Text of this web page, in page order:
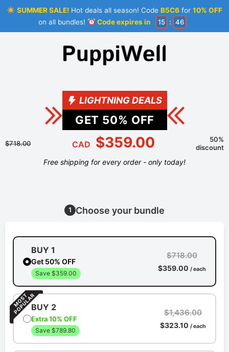
SUMMER SALE!Hot deals all season! Code B5C6for 10% OFF
on all bundles!
Code expires in 15 : 46
LIGHTNING DEALS
GET 50% OFF
$718.00 CAD $359.00
50%
discount
Free shipping for every order - only today!
1 Choose your bundle
BUY 1
Get 50% OFF
Save $359.00
$718.00
$359.00 / each
BUY 2
Extra 10% OFF
Save $789.80
$1,436.00
$323.10 / each